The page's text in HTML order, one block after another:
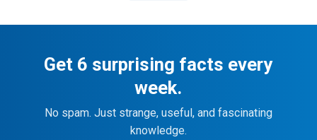
Get 6 surprising facts every
week.
No spam. Just strange, useful, and fascinating
knowledge.